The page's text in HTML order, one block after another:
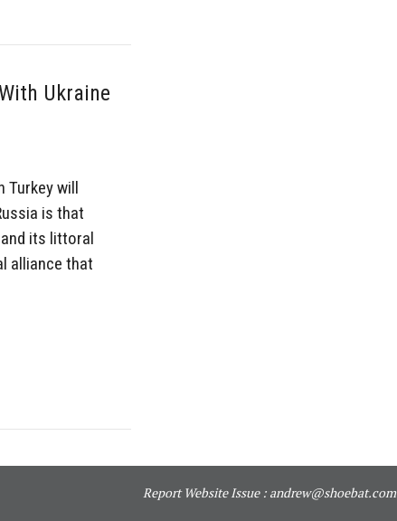
Ukraine
Turkey will
is that
and its littoral
alliance that
Report Website Issue : andrew@shoebat.com